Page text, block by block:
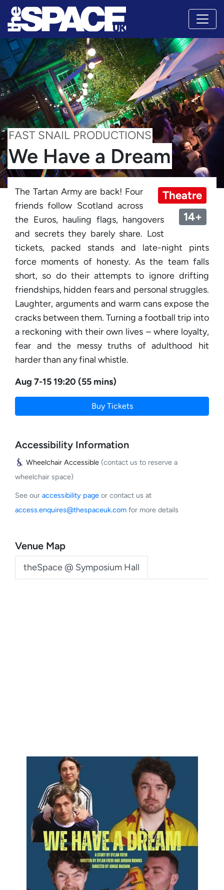
FAST SNAIL PRODUCTIONS
We Have a Dream
Theatre
14+
The Tartan Army are back! Four
friends follow Scotland across
the Euros, hauling flags, hangovers
and secrets they barely share. Lost
tickets, packed stands and late-night pints
force moments of honesty. As the team falls
short, so do their attempts to ignore drifting
friendships, hidden fears and personal struggles.
Laughter, arguments and warm cans expose the
cracks between them. Turning a football trip into
a reckoning with their own lives – where loyalty,
fear and the messy truths of adulthood hit
harder than any final whistle.
Aug 7-15 19:20 (55 mins)
Buy Tickets
Accessibility Information
Wheelchair Accessible (contact us to reserve a
wheelchair space)
See our accessibility page or contact us at
access.enquires@thespaceuk.com for more details
Venue Map
theSpace @ Symposium Hall